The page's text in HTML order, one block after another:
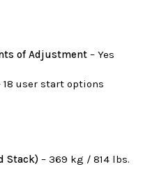
of Adjustment – Yes
18 user start options
Stack) – 369 kg / 814 lbs.